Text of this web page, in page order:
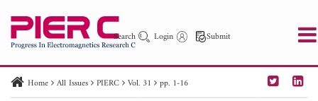
Search Login Submit
Home All Issues PIERC Vol. 31 pp. 1-16